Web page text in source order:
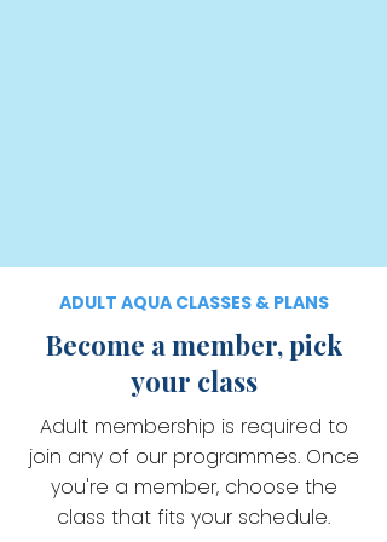
ADULT AQUA CLASSES & PLANS
Become a member, pick
your class
Adult membership is required to
join any of our programmes. Once
you're a member, choose the
class that fits your schedule.